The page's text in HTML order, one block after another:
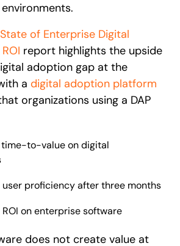
theU.S.Army’s Digital Transformation
Risk Managers resolved 87%
Talk to Sales
of Enterprise Digital
report highlights the upside
adoption gap at the
a digital adoption platform
organizations using a DAP
time-to-value on digital
user proficiency after three months
ROI on enterprise software
does not create value at